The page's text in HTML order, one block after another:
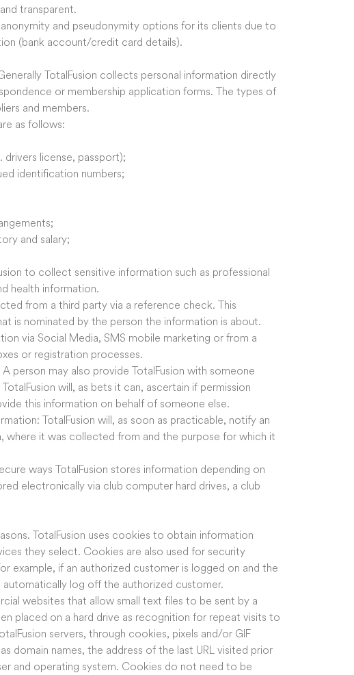
transparent.
and pseudonymity options for its clients due to
(bank account/credit card details).
TotalFusion collects personal information directly
or membership application forms. The types of
and members.
as follows:
license, passport);
identification numbers;
and salary;
to collect sensitive information such as professional
health information.
from a third party via a reference check. This
is nominated by the person the information is about.
via Social Media, SMS mobile marketing or from a
or registration processes.
person may also provide TotalFusion with someone
will, as bets it can, ascertain if permission
this information on behalf of someone else.
TotalFusion will, as soon as practicable, notify an
where it was collected from and the purpose for which it
ways TotalFusion stores information depending on
electronically via club computer hard drives, a club
TotalFusion uses cookies to obtain information
they select. Cookies are also used for security
example, if an authorized customer is logged on and the
log off the authorized customer.
websites that allow small text files to be sent by a
placed on a hard drive as recognition for repeat visits to
servers, through cookies, pixels and/or GIF
domain names, the address of the last URL visited prior
and operating system. Cookies do not need to be